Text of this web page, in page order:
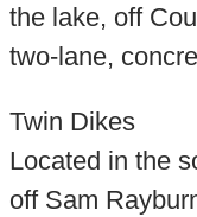
the lake, off
two-lane,
Twin Dikes
Located in the
off Sam